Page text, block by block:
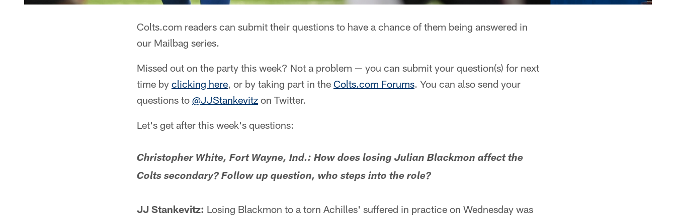
Colts.com readers can submit their questions to have a chance of them being answered in
our Mailbag series.
Missed out on the party this week? Not a problem — you can submit your question(s) for next
time by clicking here, or by taking part in the Colts.com Forums. You can also send your
questions to @JJStankevitz on Twitter.
Let's get after this week's questions:
Christopher White, Fort Wayne, Ind.: How does losing Julian Blackmon affect the
Colts secondary? Follow up question, who steps into the role?
JJ Stankevitz: Losing Blackmon to a torn Achilles' suffered in practice on Wednesday was